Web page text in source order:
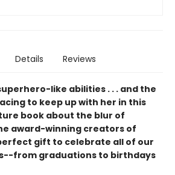
Details Reviews
like abilities . . . and the
to keep up with her in this
book about the blur of
award-winning creators of
gift to celebrate all of our
from graduations to birthdays